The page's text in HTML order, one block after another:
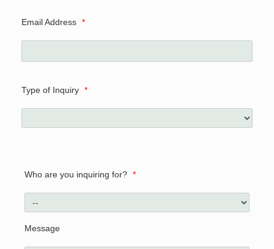
Email Address *
Type of Inquiry *
Who are you inquiring for? *
Message